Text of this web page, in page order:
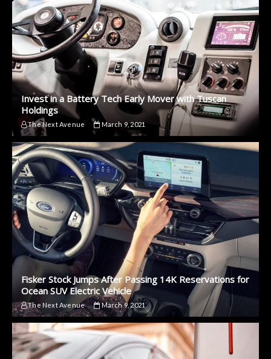
Invest in a Battery Tech Early Mover with Tuscan
Holdings
The Next Avenue March 9, 2021
Fisker Stock Jumps After Passing 14K Reservations for
Ocean SUV Electric Vehicle
The Next Avenue March 9, 2021